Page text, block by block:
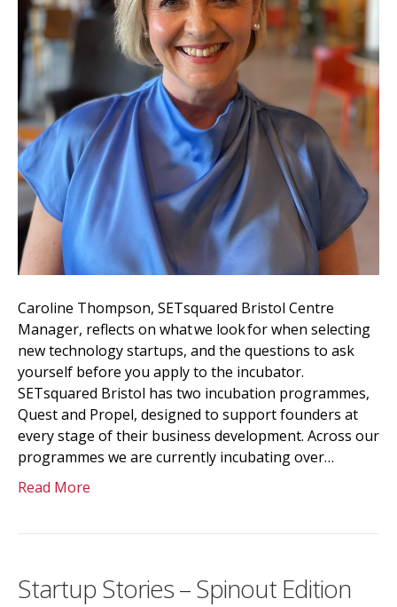
Caroline Thompson, SETsquared Bristol Centre
Manager, reflects on what we look for when selecting
new technology startups, and the questions to ask
yourself before you apply to the incubator.
SETsquared Bristol has two incubation programmes,
Quest and Propel, designed to support founders at
every stage of their business development. Across our
programmes we are currently incubating over…
Read More
Startup Stories – Spinout Edition